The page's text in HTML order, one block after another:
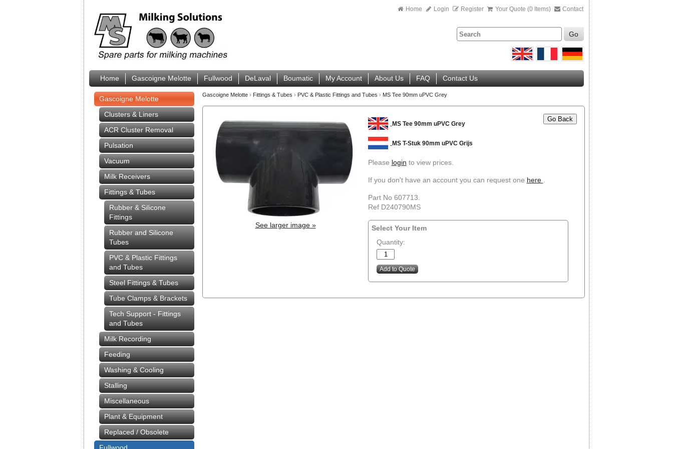
Home Login Register Your Quote (0 Items) Contact
Go
Home Gascoigne Melotte Fullwood DeLaval Boumatic My Account About Us FAQ Contact Us
Gascoigne Melotte
Clusters & Liners
ACR Cluster Removal
Pulsation
Vacuum
Milk Receivers
Fittings & Tubes
Rubber & Silicone
Fittings
Rubber and Silicone
Tubes
PVC & Plastic Fittings
and Tubes
Steel Fittings & Tubes
Tube Clamps & Brackets
Tech Support - Fittings
and Tubes
Milk Recording
Feeding
Washing & Cooling
Stalling
Miscellaneous
Plant & Equipment
Replaced / Obsolete
Gascoigne Melotte › Fittings & Tubes › PVC & Plastic Fittings and Tubes › MS Tee 90mm uPVC Grey
See larger image »
Go Back
MS Tee 90mm uPVC Grey
MS T-Stuk 90mm uPVC Grijs
Please login to view prices.
If you don't have an account you can request one here
Part No 607713.
Ref D240790MS
Select Your Item
Quantity: